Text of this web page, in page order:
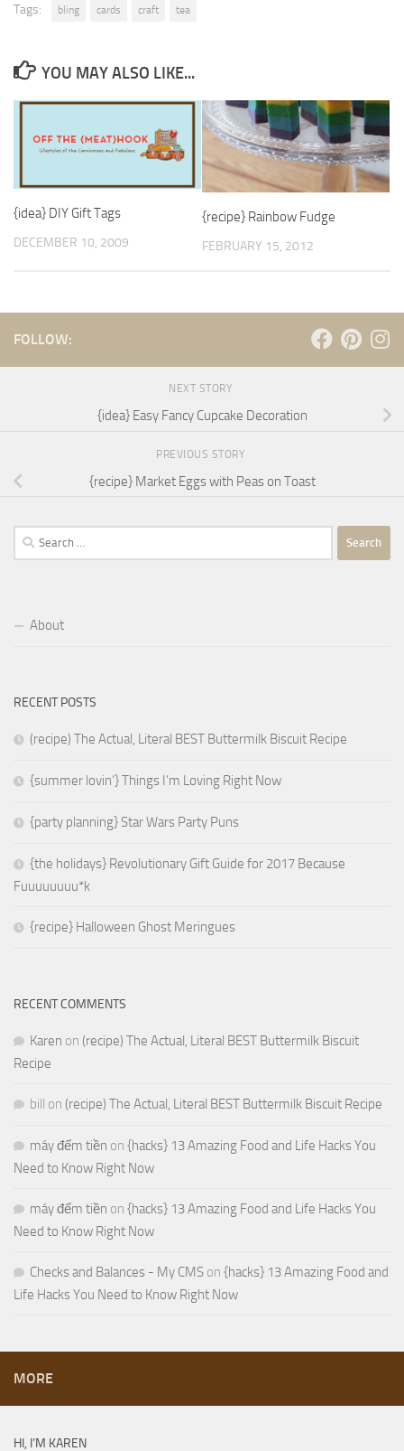
Tags: bling cards craft tea
YOU MAY ALSO LIKE...
{idea} DIY Gift Tags
DECEMBER 10, 2009
{recipe} Rainbow Fudge
FEBRUARY 15, 2012
FOLLOW:
NEXT STORY
{idea} Easy Fancy Cupcake Decoration
PREVIOUS STORY
{recipe} Market Eggs with Peas on Toast
Search
for:
About
RECENT POSTS
(recipe) The Actual, Literal BEST Buttermilk Biscuit Recipe
{summer lovin’} Things I’m Loving Right Now
{party planning} Star Wars Party Puns
{the holidays} Revolutionary Gift Guide for 2017 Because
Fuuuuuuuu*k
{recipe} Halloween Ghost Meringues
RECENT COMMENTS
Karen on (recipe) The Actual, Literal BEST Buttermilk Biscuit
Recipe
bill on (recipe) The Actual, Literal BEST Buttermilk Biscuit Recipe
máy đếm tiền on {hacks} 13 Amazing Food and Life Hacks You
Need to Know Right Now
máy đếm tiền on {hacks} 13 Amazing Food and Life Hacks You
Need to Know Right Now
Checks and Balances - My CMS on {hacks} 13 Amazing Food and
Life Hacks You Need to Know Right Now
MORE
HI, I’M KAREN